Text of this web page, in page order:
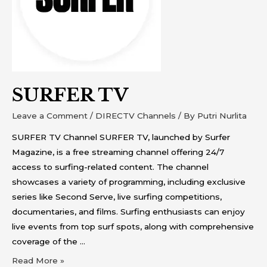
SURFER TV
Leave a Comment / DIRECTV Channels / By Putri Nurlita
SURFER TV Channel SURFER TV, launched by Surfer
Magazine, is a free streaming channel offering 24/7
access to surfing-related content. The channel
showcases a variety of programming, including exclusive
series like Second Serve, live surfing competitions,
documentaries, and films. Surfing enthusiasts can enjoy
live events from top surf spots, along with comprehensive
coverage of the …
Read More »